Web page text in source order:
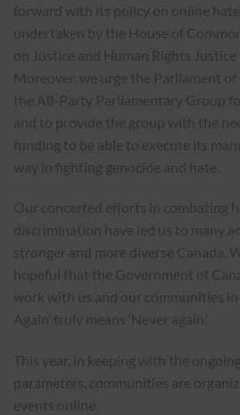
forward with its policy on online
undertaken by the House of
on Justice and Human Rights
Moreover, we urge the Parliament of
the All-Party Parliamentary Group
and to provide the group with the
funding to be able to execute its
way in fighting genocide and hate.
Our concerted efforts in combating
discrimination have led us to many
stronger and more diverse Canada.
hopeful that the Government of
work with us and our communities in
Again’ truly means ‘Never again.’
This year, in keeping with the
parameters, communities are
events online.